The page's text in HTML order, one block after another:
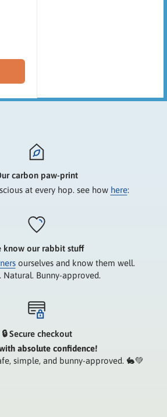
carbon paw-print
at every hop. see how here:
know our rabbit stuff
ourselves and know them well.
Natural. Bunny-approved.
🔒 Secure checkout
absolute confidence!
simple, and bunny-approved. 🐇💚